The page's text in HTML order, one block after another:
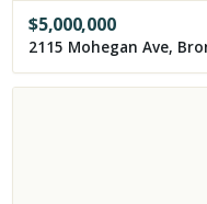
$5,000,000
2115 Mohegan Ave,